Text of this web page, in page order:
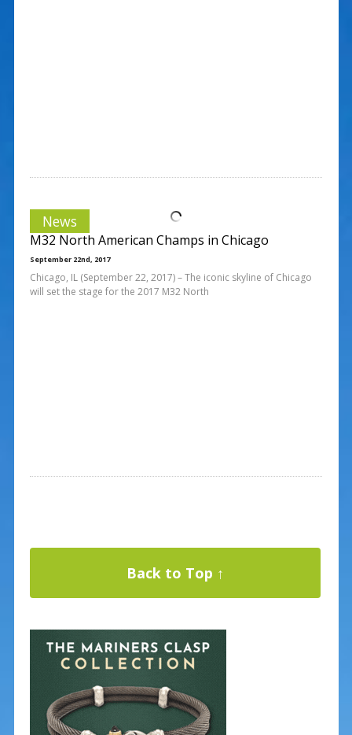
News
M32 North American Champs in Chicago
September 22nd, 2017
Chicago, IL (September 22, 2017) – The iconic skyline of Chicago
will set the stage for the 2017 M32 North
Back to Top ↑